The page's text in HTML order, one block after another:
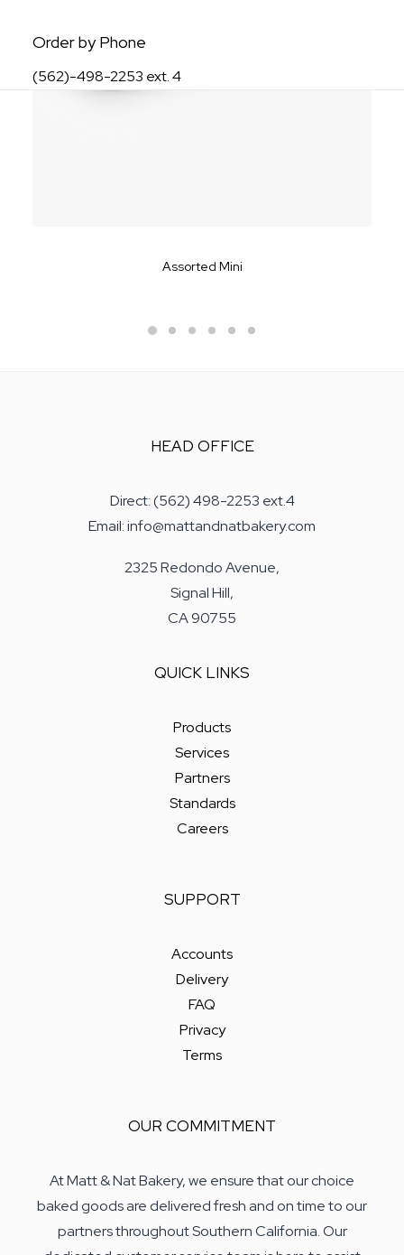
Order by Phone
(562)-498-2253 ext. 4
Assorted Mini
HEAD OFFICE
Direct: (562) 498-2253 ext.4
Email: info@mattandnatbakery.com
2325 Redondo Avenue,
Signal Hill,
CA 90755
QUICK LINKS
Products
Services
Partners
Standards
Careers
SUPPORT
Accounts
Delivery
FAQ
Privacy
Terms
OUR COMMITMENT
At Matt & Nat Bakery, we ensure that our choice
baked goods are delivered fresh and on time to our
partners throughout Southern California. Our